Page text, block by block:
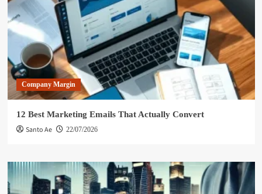
Company Margin
12 Best Marketing Emails That Actually Convert
Santo Ae 22/07/2026